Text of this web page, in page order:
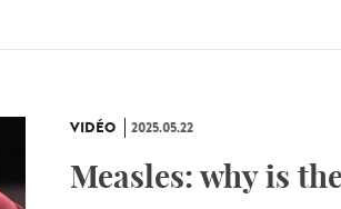
VIDÉO 2025.05.22
Measles: why is